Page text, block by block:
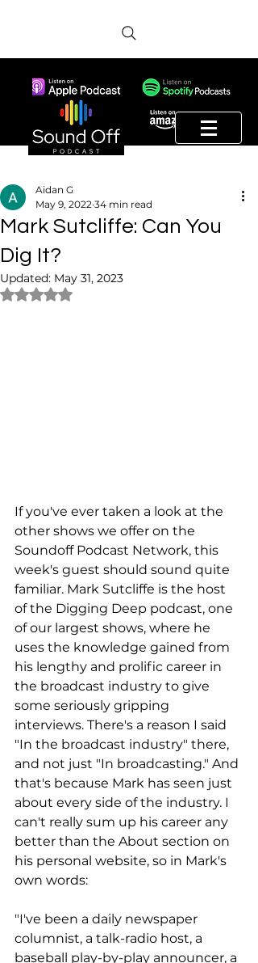
Mark Sutcliffe: Can You
Dig It?
Aidan G
May 9, 2022 34 min read
Updated: May 31, 2023
Rated NaN out of 5 stars.
If you've ever taken a look at the
other shows we offer on the
Soundoff Podcast Network, this
week's guest should sound quite
familiar. Mark Sutcliffe is the host
of the Digging Deep podcast, one
of our largest shows, where he
uses the knowledge gained from
his lengthy and prolific career in
the broadcast industry to give
some seriously gripping
interviews. There's a reason I said
"In the broadcast industry" there,
and not just "In broadcasting." And
that's because Mark has seen just
about every side of the industry. I
can't really sum up his career any
better than the About section on
his personal website, so in Mark's
own words:
"I've been a daily newspaper
columnist, a talk-radio host, a
baseball play-by-play announcer, a